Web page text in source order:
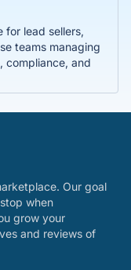
for lead sellers,
teams managing
compliance, and
Our goal
when
grow your
and reviews of